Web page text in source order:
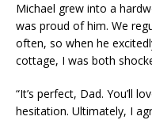
Michael grew into a
was proud of him. We
often, so when he
cottage, I was both
“It’s perfect, Dad. You’ll
hesitation. Ultimately, I